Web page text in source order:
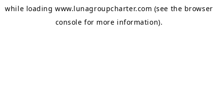
while loadingwww.lunagroupcharter.com (see the browser
console for more information).